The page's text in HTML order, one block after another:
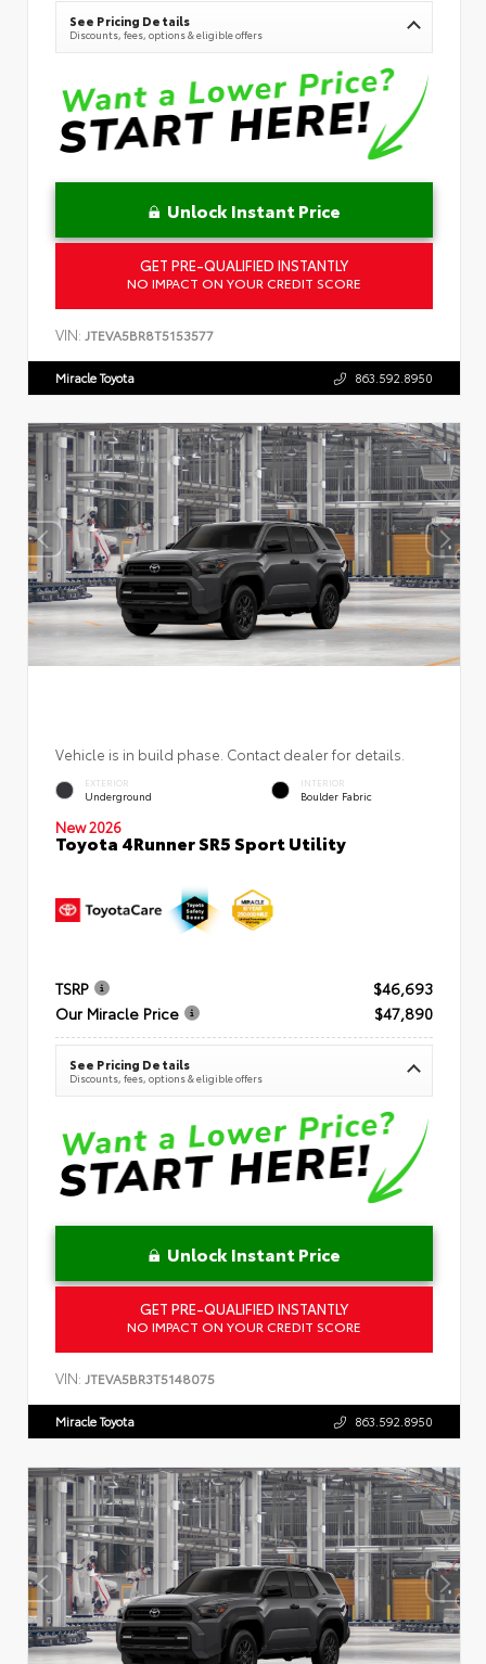
See Pricing Details
Discounts, fees, options & eligible offers
Unlock Instant Price
GET PRE-QUALIFIED INSTANTLY
NO IMPACT ON YOUR CREDIT SCORE
VIN: JTEVA5BR8T5153577
Miracle Toyota 863.592.8950
Vehicle is in build phase. Contact dealer for details.
EXTERIOR
Underground
INTERIOR
Boulder Fabric
New 2026
Toyota 4Runner SR5 Sport Utility
TSRP
$46,693
Our Miracle Price
$47,890
See Pricing Details
Discounts, fees, options & eligible offers
Unlock Instant Price
GET PRE-QUALIFIED INSTANTLY
NO IMPACT ON YOUR CREDIT SCORE
VIN: JTEVA5BR3T5148075
Miracle Toyota 863.592.8950